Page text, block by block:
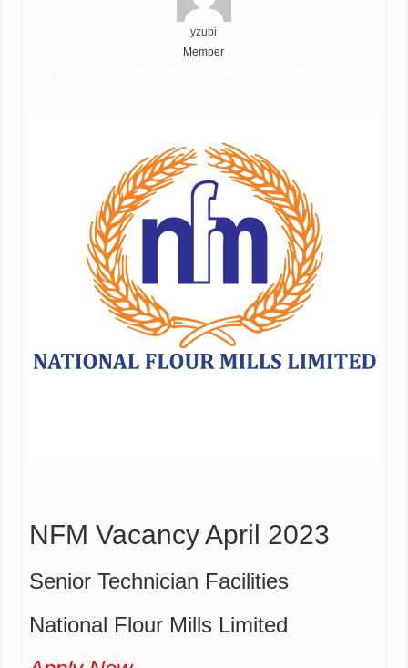
yzubi
Member
NFM Vacancy April 2023
Senior Technician Facilities
National Flour Mills Limited